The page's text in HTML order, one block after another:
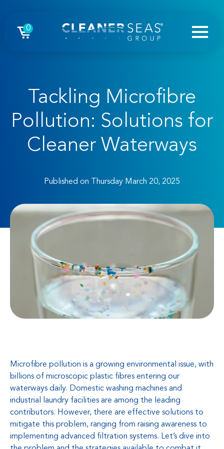
0
Tackling Microfibre
Pollution: Solutions for
Cleaner Waterways
Published on Thursday March 20, 2025
Microfibre pollution is a growing environmental issue, with
billions of microscopic plastic fibres entering our
waterways daily. Domestic washing machines and
industrial laundry facilities are among the leading
contributors. However, there are effective solutions to
mitigate this problem, ranging from raising awareness to
implementing advanced filtration systems. Let’s dive into